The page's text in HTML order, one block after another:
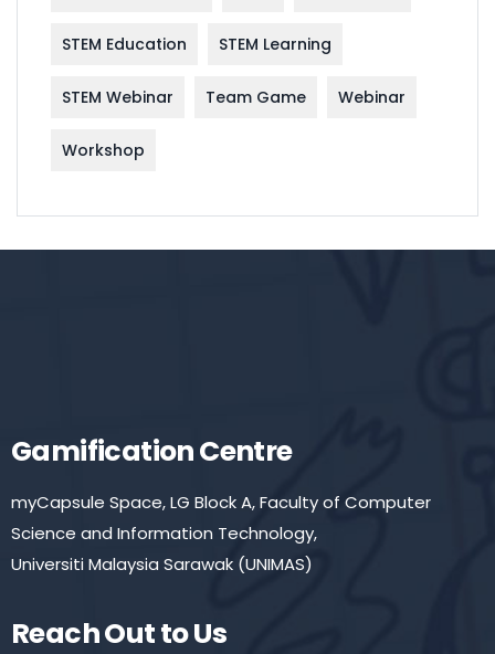
STEM Education STEM Learning
STEM Webinar Team Game Webinar
Workshop
Gamification Centre
myCapsule Space, LG Block A, Faculty of Computer
Science and Information Technology,
Universiti Malaysia Sarawak (UNIMAS)
Reach Out to Us